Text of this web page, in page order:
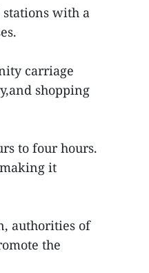
stations with a
carriage
shopping
to four hours.
it
authorities of
the